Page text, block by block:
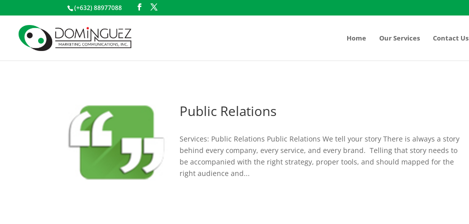
(+632) 88977088
Home Our Services Contact Us
Public Relations
Services: Public Relations Public Relations We tell your story There is always a story
behind every company, every service, and every brand. Telling that story needs to
be accompanied with the right strategy, proper tools, and should mapped for the
right audience and...